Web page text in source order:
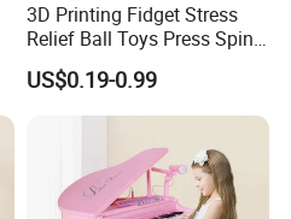
3D Printing Fidget Stress
Relief Ball Toys Press Spin
Squeeze Planet Finger
Spinner Mini Portable for All
Ages 6 Colors Office Travel
US$0.19-0.99